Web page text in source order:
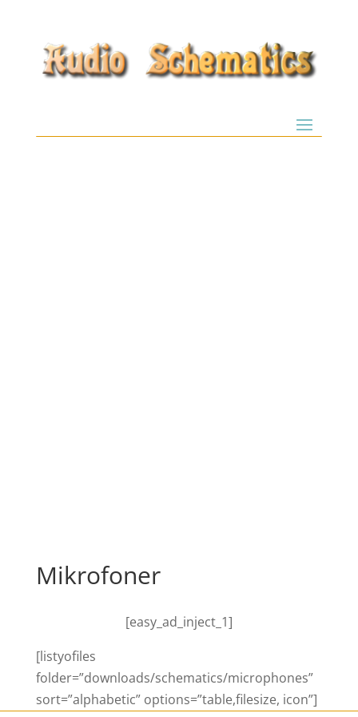
Mikrofoner
[easy_ad_inject_1]
[listyofiles
folder=”downloads/schematics/microphones”
sort=”alphabetic” options=”table,filesize, icon”]